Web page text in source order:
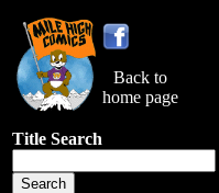
Back to
home page
Title Search